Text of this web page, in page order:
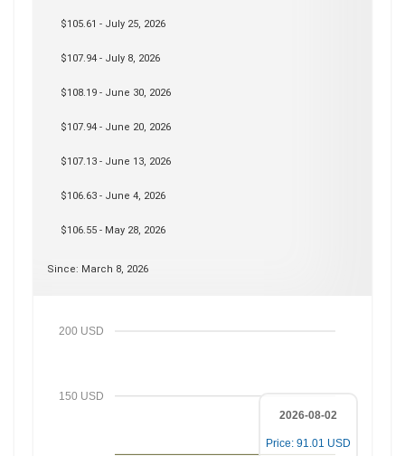
$105.61 - July 25, 2026
$107.94 - July 8, 2026
$108.19 - June 30, 2026
$107.94 - June 20, 2026
$107.13 - June 13, 2026
$106.63 - June 4, 2026
$106.55 - May 28, 2026
Since: March 8, 2026
150 USD
200 USD
2026-08-02
Price: 91.01 USD